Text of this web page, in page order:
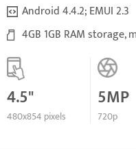
Android 4.4.2; EMUI 2.3
4GB 1GB RAM storage,
4.5"
480x854 pixels
5MP
720p